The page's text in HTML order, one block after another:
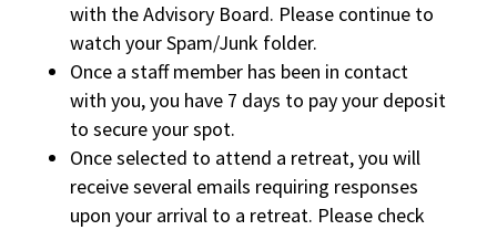
with the Advisory Board. Please continue to
watch your Spam/Junk folder.
Once a staff member has been in contact
with you, you have 7 days to pay your deposit
to secure your spot.
Once selected to attend a retreat, you will
receive several emails requiring responses
upon your arrival to a retreat. Please check